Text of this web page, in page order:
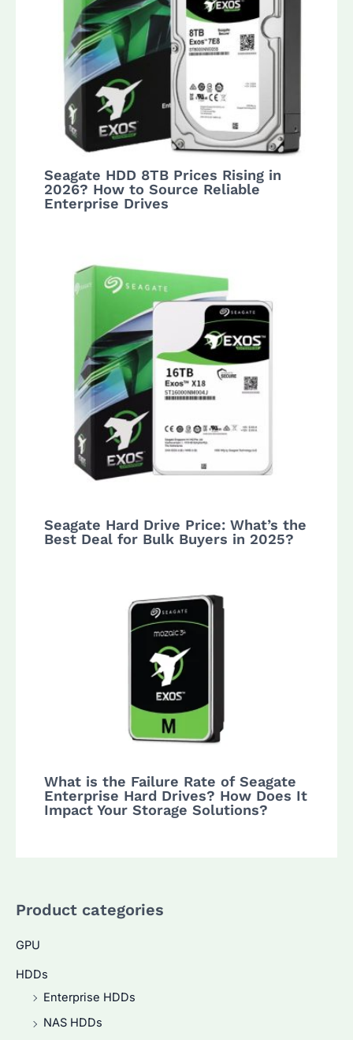
Seagate HDD 8TB Prices Rising in
2026? How to Source Reliable
Enterprise Drives
Seagate Hard Drive Price: What’s the
Best Deal for Bulk Buyers in 2025?
What is the Failure Rate of Seagate
Enterprise Hard Drives? How Does It
Impact Your Storage Solutions?
Product categories
GPU
HDDs
Enterprise HDDs
NAS HDDs